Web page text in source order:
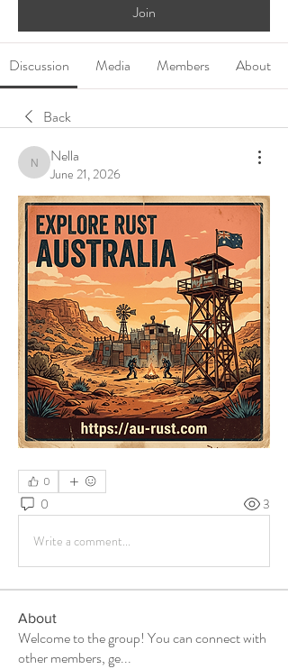
Join
Discussion Media Members About
Back
Nella
Nella
June 21, 2026
0
0 3
Write a comment...
About
Welcome to the group! You can connect with
other members, ge...